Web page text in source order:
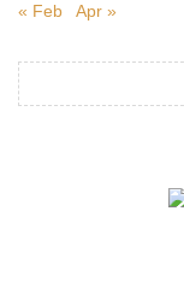
« Feb Apr »